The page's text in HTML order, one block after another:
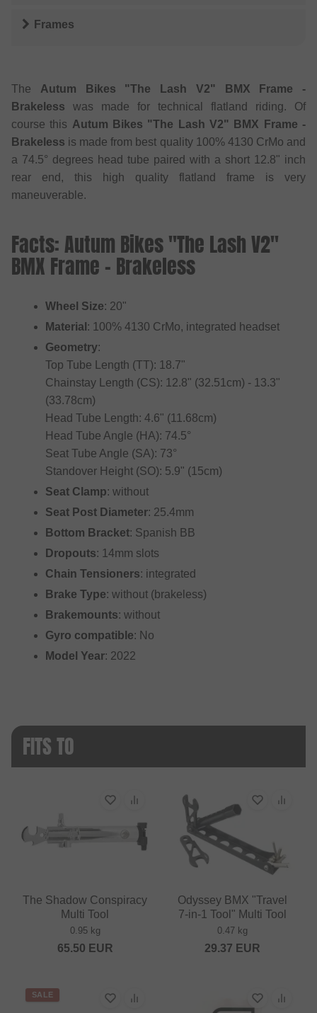
Frames
The Autum Bikes "The Lash V2" BMX Frame -
Brakeless was made for technical flatland riding. Of
course this Autum Bikes "The Lash V2" BMX Frame -
Brakeless is made from best quality 100% 4130 CrMo and
a 74.5° degrees head tube paired with a short 12.8" inch
rear end, this high quality flatland frame is very
maneuverable.
Facts: Autum Bikes "The Lash V2"
BMX Frame - Brakeless
Wheel Size: 20"
Material : 100% 4130 CrMo, integrated headset
Geometry:
Top Tube Length (TT): 18.7"
Chainstay Length (CS): 12.8" (32.51cm) - 13.3"
(33.78cm)
Head Tube Length: 4.6" (11.68cm)
Head Tube Angle (HA): 74.5°
Seat Tube Angle (SA): 73°
Standover Height (SO): 5.9" (15cm)
Seat Clamp: without
Seat Post Diameter: 25.4mm
Bottom Bracket: Spanish BB
Dropouts: 14mm slots
Chain Tensioners: integrated
Brake Type: without (brakeless)
Brakemounts: without
Gyro compatible: No
Model Year: 2022
FITS TO
The Shadow Conspiracy
Multi Tool
0.95 kg
65.50 EUR
Odyssey BMX "Travel
7‑in‑1 Tool" Multi Tool
0.47 kg
29.37 EUR
SALE